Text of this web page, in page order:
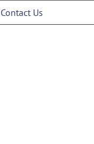
Contact Us